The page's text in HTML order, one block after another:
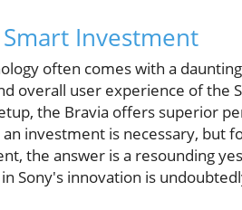
Smart Investment
often comes with a
overall user experience of the
the Bravia offers superior
investment is necessary, but
the answer is a resounding
Sony's innovation is